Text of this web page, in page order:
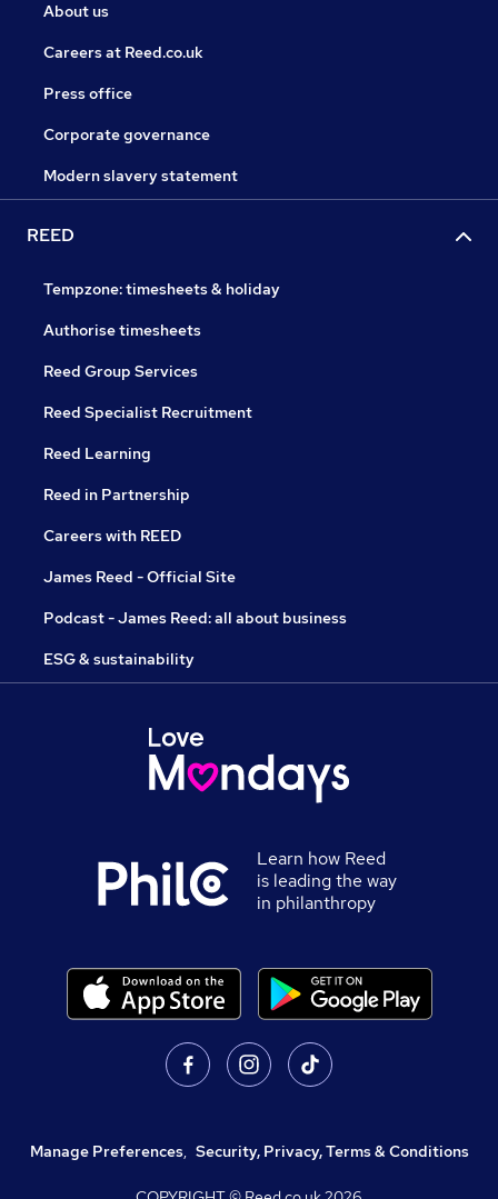
About us
Careers at Reed.co.uk
Press office
Corporate governance
Modern slavery statement
REED
Tempzone: timesheets & holiday
Authorise timesheets
Reed Group Services
Reed Specialist Recruitment
Reed Learning
Reed in Partnership
Careers with REED
James Reed - Official Site
Podcast - James Reed: all about business
ESG & sustainability
Learn how Reed
is leading the way
in philanthropy
Manage Preferences, Security, Privacy, Terms & Conditions